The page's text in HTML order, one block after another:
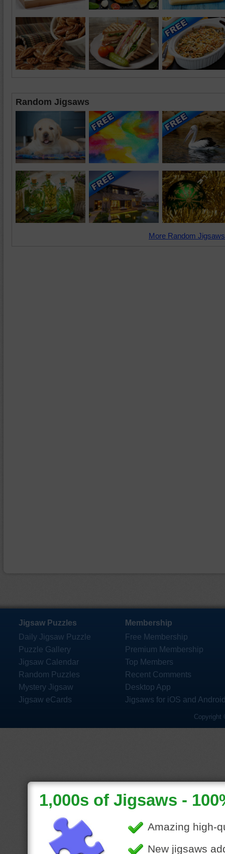
Random Jigsaws
More Random
Jigsaw Puzzles
Daily Jigsaw Puzzle
Puzzle Gallery
Jigsaw Calendar
Random Puzzles
Mystery Jigsaw
Jigsaw eCards
Membership
Free Membership
Premium Membership
Top Members
Recent Comments
Desktop App
Jigsaws for iOS and
Copyright